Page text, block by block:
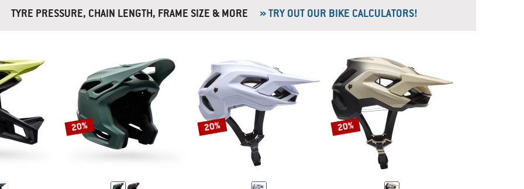
TYRE PRESSURE, CHAIN LENGTH, FRAME SIZE & MORE » TRY OUT OUR BIKE CALCULATORS!
20% 20% 20%